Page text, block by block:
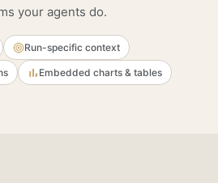
your agents do.
Run-specific context
Embedded charts & tables